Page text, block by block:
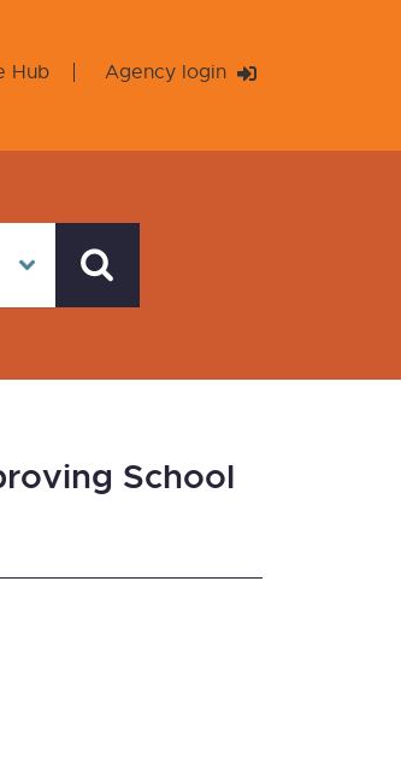
Hub Agency login
School